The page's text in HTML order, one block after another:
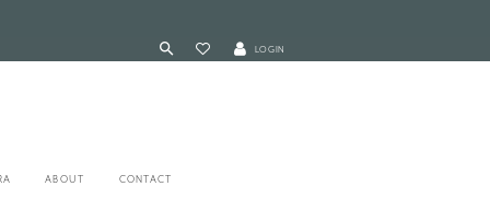
LOGIN
ABOUT CONTACT